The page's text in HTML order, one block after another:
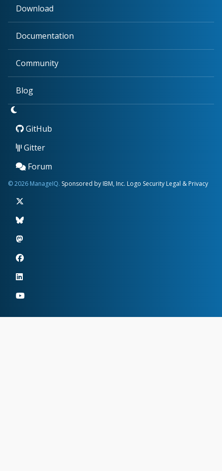
Download
Documentation
Community
Blog
GitHub
Gitter
Forum
© 2026 ManageIQ. Sponsored by IBM, Inc. Logo Security Legal & Privacy